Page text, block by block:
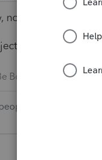
but if not,
Both
like this